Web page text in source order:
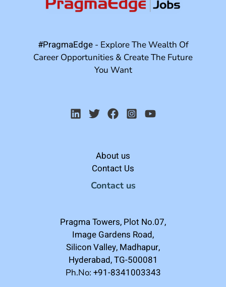
#PragmaEdge- Explore The Wealth Of
Career Opportunities & Create The Future
You Want
About us
Contact Us
Contact us
Pragma Towers, Plot No.07,
Image Gardens Road,
Silicon Valley, Madhapur,
Hyderabad, TG-500081
Ph.No: +91-8341003343